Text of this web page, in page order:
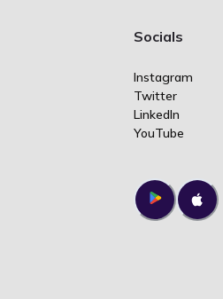
Socials
Instagram
Twitter
LinkedIn
YouTube